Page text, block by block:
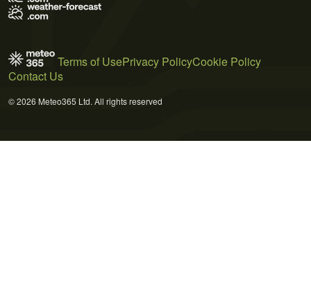
Terms of UsePrivacy PolicyCookie Policy
Contact Us
© 2026 Meteo365 Ltd. All rights reserved